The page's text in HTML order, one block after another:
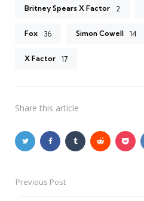
Britney Spears X Factor 2
Fox 36 Simon Cowell 14
X Factor 17
Share this article
PostPrevious Post